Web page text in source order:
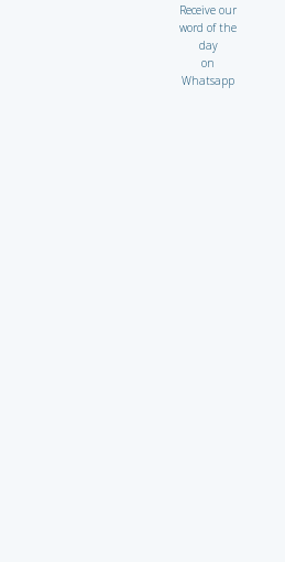
Receive our
word of the
day
on
Whatsapp